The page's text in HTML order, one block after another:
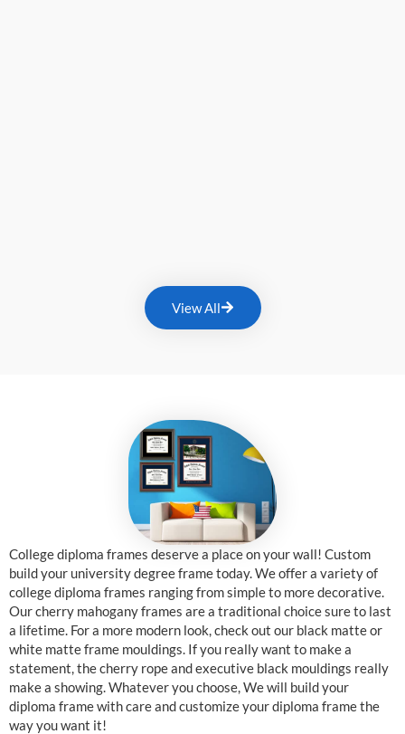
View All
College diploma frames deserve a place on your wall! Custom
build your university degree frame today. We offer a variety of
college diploma frames ranging from simple to more decorative.
Our cherry mahogany frames are a traditional choice sure to last
a lifetime. For a more modern look, check out our black matte or
white matte frame mouldings. If you really want to make a
statement, the cherry rope and executive black mouldings really
make a showing. Whatever you choose, We will build your
diploma frame with care and customize your diploma frame the
way you want it!